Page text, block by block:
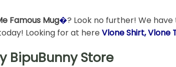
Famous Mug�? Look no further! We
Looking for at here Vlone Shirt, Vlone
BipuBunny Store